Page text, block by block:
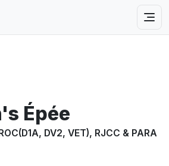
Épée
DV2, VET), RJCC & PARA